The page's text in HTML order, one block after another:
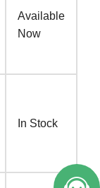
Available
Now
In Stock